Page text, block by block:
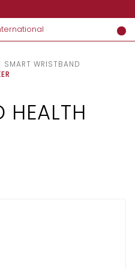
SMART WRISTBAND
HEALTH